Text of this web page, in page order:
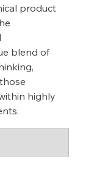
product
blend of
highly